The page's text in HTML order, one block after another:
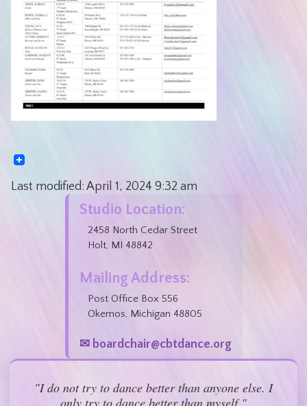
Last modified: April 1, 2024 9:32 am
Studio Location:
2458 North Cedar Street
Holt, MI 48842
Mailing Address:
Post Office Box 556
Okemos, Michigan 48805
✉ boardchair@cbtdance.org
"I do not try to dance better than anyone else. I
only try to dance better than myself."